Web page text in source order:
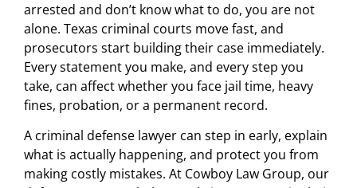
arrested and don’t know what to do, you are not
alone. Texas criminal courts move fast, and
prosecutors start building their case immediately.
Every statement you make, and every step you
take, can affect whether you face jail time, heavy
fines, probation, or a permanent record.
A criminal defense lawyer can step in early, explain
what is actually happening, and protect you from
making costly mistakes. At Cowboy Law Group, our